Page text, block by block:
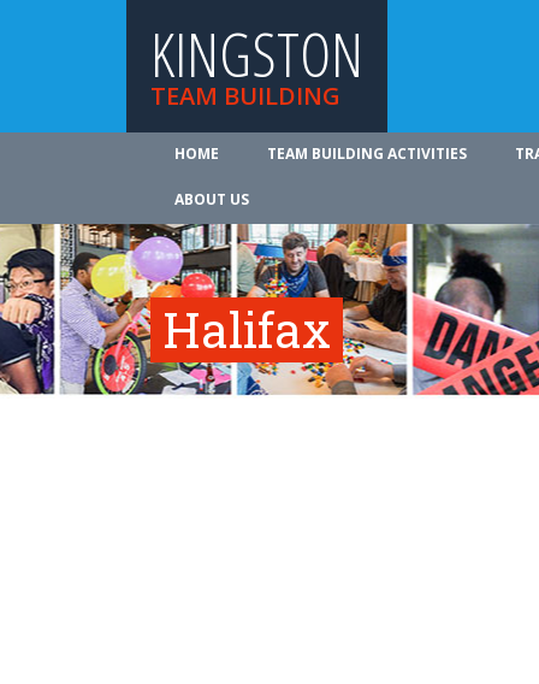
KINGSTON
TEAM BUILDING
HOME TEAM BUILDING ACTIVITIES
ABOUT US
Halifax